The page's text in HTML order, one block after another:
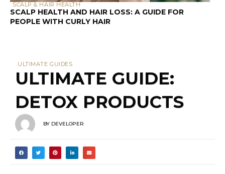
SCALP & HAIR HEALTH
SCALP HEALTH AND HAIR LOSS: A GUIDE FOR
PEOPLE WITH CURLY HAIR
ULTIMATE GUIDES
ULTIMATE GUIDE:
DETOX PRODUCTS
BY DEVELOPER